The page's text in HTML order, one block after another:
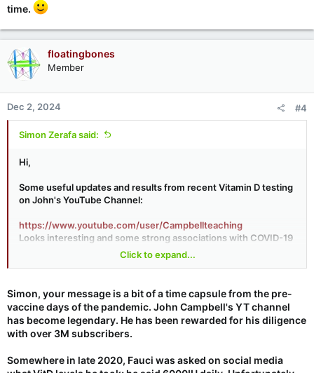
time.
floatingbones
Member
Dec 2, 2024 #4
Simon Zerafa said:
Hi,
Some useful updates and results from recent Vitamin D testing
on John's YouTube Channel:
https://www.youtube.com/user/Campbellteaching
Looks interesting and some strong associations with COVID-19
responses and outcomes and Vitamin D levels in patients.
Click to expand...
Simon, your message is a bit of a time capsule from the pre-
vaccine days of the pandemic. John Campbell's YT channel
has become legendary. He has been rewarded for his diligence
with over 3M subscribers.
Somewhere in late 2020, Fauci was asked on social media